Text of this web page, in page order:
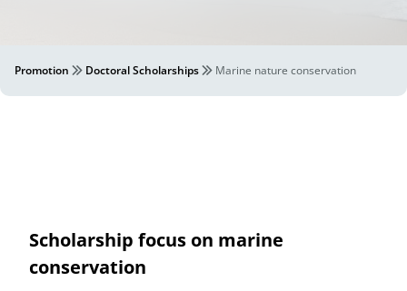
Promotion Doctoral Scholarships Marine nature conservation
Scholarship focus on marine
conservation